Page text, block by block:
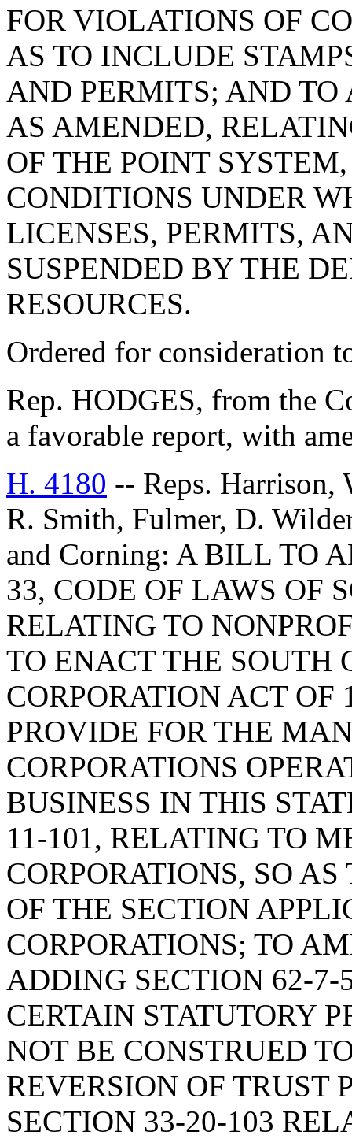
FOR VIOLATIONS OF
AS TO INCLUDE
AND PERMITS; AND TO
AS AMENDED,
OF THE POINT
CONDITIONS UNDER
LICENSES, PERMITS,
SUSPENDED BY THE
RESOURCES.
Ordered for consideration
Rep. HODGES, from the
a favorable report, with
H. 4180 -- Reps. Harrison,
R. Smith, Fulmer, D.
and Corning: A BILL TO
33, CODE OF LAWS OF
RELATING TO
TO ENACT THE SOUTH
CORPORATION ACT OF
PROVIDE FOR THE
CORPORATIONS
BUSINESS IN THIS
11-101, RELATING TO
CORPORATIONS, SO
OF THE SECTION
CORPORATIONS; TO
ADDING SECTION 62-7-
CERTAIN STATUTORY
NOT BE CONSTRUED
REVERSION OF TRUST
SECTION 33-20-103